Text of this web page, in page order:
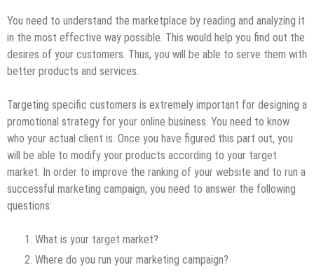
You need to understand the marketplace by reading and analyzing it
in the most effective way possible. This would help you find out the
desires of your customers. Thus, you will be able to serve them with
better products and services.
Targeting specific customers is extremely important for designing a
promotional strategy for your online business. You need to know
who your actual client is. Once you have figured this part out, you
will be able to modify your products according to your target
market. In order to improve the ranking of your website and to run a
successful marketing campaign, you need to answer the following
questions:
What is your target market?
Where do you run your marketing campaign?